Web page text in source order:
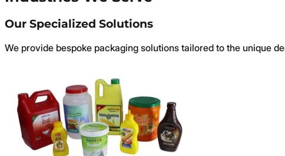
Our Specialized Solutions
We provide bespoke packaging solutions tailored to the unique